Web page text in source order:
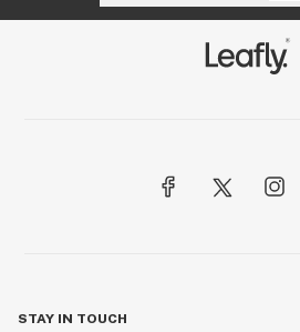
STAY IN TOUCH